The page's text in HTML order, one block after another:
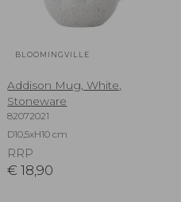
BLOOMINGVILLE
Addison Mug, White,
Stoneware
82072021
D10,5xH10 cm
RRP
€ 18,90